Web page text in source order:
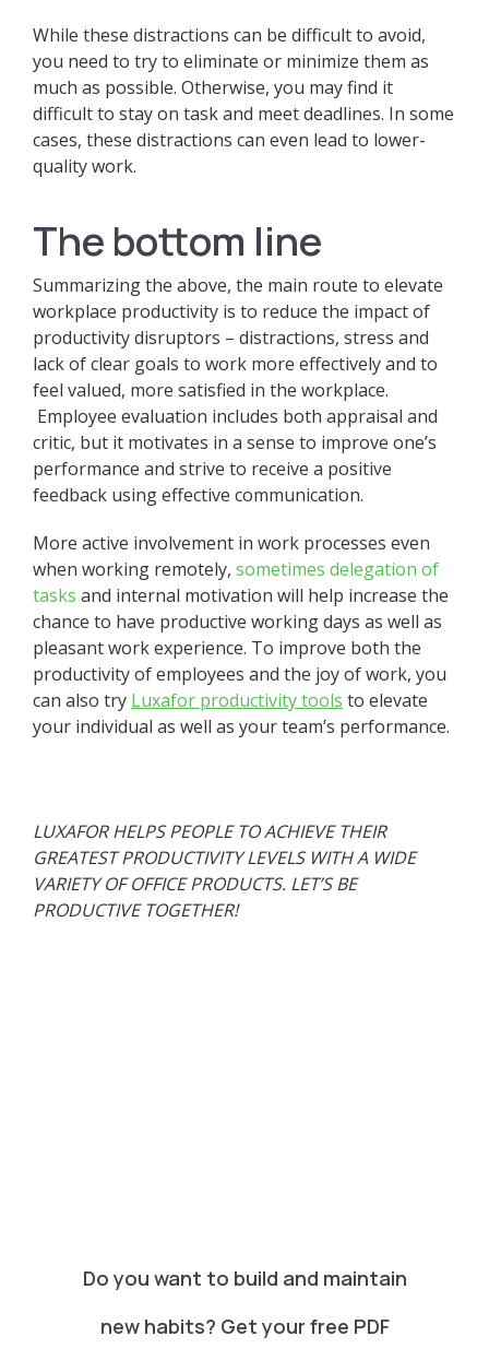
While these distractions can be difficult to avoid,
you need to try to eliminate or minimize them as
much as possible. Otherwise, you may find it
difficult to stay on task and meet deadlines. In some
cases, these distractions can even lead to lower-
quality work.
The bottom line
Summarizing the above, the main route to elevate
workplace productivity is to reduce the impact of
productivity disruptors – distractions, stress and
lack of clear goals to work more effectively and to
feel valued, more satisfied in the workplace.
Employee evaluation includes both appraisal and
critic, but it motivates in a sense to improve one’s
performance and strive to receive a positive
feedback using effective communication.
More active involvement in work processes even
when working remotely, sometimes delegation of
tasks and internal motivation will help increase the
chance to have productive working days as well as
pleasant work experience. To improve both the
productivity of employees and the joy of work, you
can also try Luxafor productivity tools to elevate
your individual as well as your team’s performance.
LUXAFOR HELPS PEOPLE TO ACHIEVE THEIR
GREATEST PRODUCTIVITY LEVELS WITH A WIDE
VARIETY OF OFFICE PRODUCTS. LET’S BE
PRODUCTIVE TOGETHER!
Do you want to build and maintain
new habits? Get your free PDF